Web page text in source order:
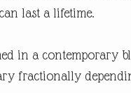
last a lifetime.
in a contemporary
fractionally